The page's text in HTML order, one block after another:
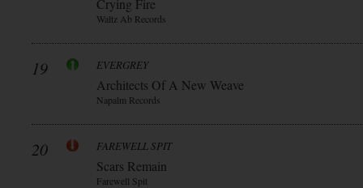
Crying Fire
Waltz Ab Records
19 EVERGREY
Architects Of A New Weave
Napalm Records
20 FAREWELL SPIT
Scars Remain
Farewell Spit